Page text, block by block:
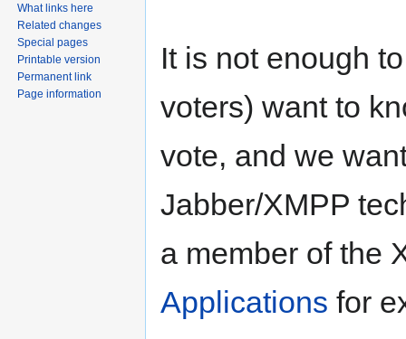
It is not enough
voters) want to
vote, and we
Jabber/XMPP
a member of the
Applications for
What links here
Related changes
Special pages
Printable version
Permanent link
Page information